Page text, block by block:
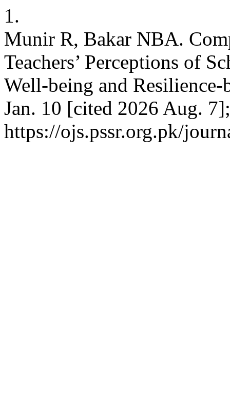
1.
Munir R, Bakar NBA.
Teachers’ Perceptions of
Well-being and
Jan. 10 [cited 2026 Aug.
https://ojs.pssr.org.pk/